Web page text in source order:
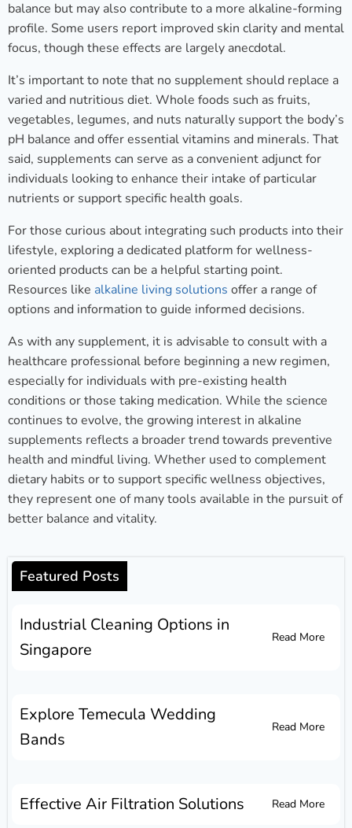
balance but may also contribute to a more alkaline-forming
profile. Some users report improved skin clarity and mental
focus, though these effects are largely anecdotal.
It’s important to note that no supplement should replace a
varied and nutritious diet. Whole foods such as fruits,
vegetables, legumes, and nuts naturally support the body’s
pH balance and offer essential vitamins and minerals. That
said, supplements can serve as a convenient adjunct for
individuals looking to enhance their intake of particular
nutrients or support specific health goals.
For those curious about integrating such products into their
lifestyle, exploring a dedicated platform for wellness-
oriented products can be a helpful starting point.
Resources like alkaline living solutions offer a range of
options and information to guide informed decisions.
As with any supplement, it is advisable to consult with a
healthcare professional before beginning a new regimen,
especially for individuals with pre-existing health
conditions or those taking medication. While the science
continues to evolve, the growing interest in alkaline
supplements reflects a broader trend towards preventive
health and mindful living. Whether used to complement
dietary habits or to support specific wellness objectives,
they represent one of many tools available in the pursuit of
better balance and vitality.
Featured Posts
Industrial Cleaning Options in
Singapore
Read More
Explore Temecula Wedding
Bands
Read More
Effective Air Filtration Solutions Read More